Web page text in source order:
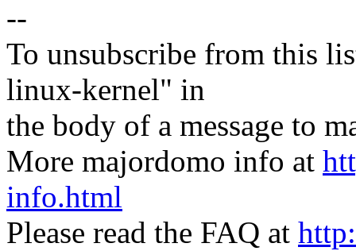
--
To unsubscribe from this
linux-kernel" in
the body of a message to
More majordomo info at
info.html
Please read the FAQ at